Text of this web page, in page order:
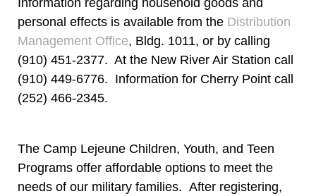
Information regarding household goods and
personal effects is available from the Distribution
Management Office, Bldg. 1011, or by calling
(910) 451-2377. At the New River Air Station call
(910) 449-6776. Information for Cherry Point call
(252) 466-2345.
The Camp Lejeune Children, Youth, and Teen
Programs offer affordable options to meet the
needs of our military families. After registering,